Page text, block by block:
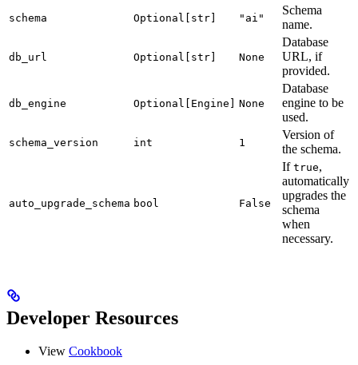
schema Optional[str] "ai"
Schema
name.
db_url Optional[str] None
Database
URL, if
provided.
db_engine Optional[Engine] None
Database
engine to be
used.
schema_version int 1
Version of
the schema.
auto_upgrade_schema bool False
If true,
automatically
upgrades the
schema
when
necessary.
Developer Resources
View Cookbook